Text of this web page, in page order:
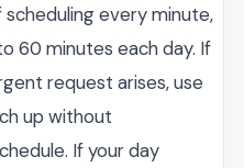
every minute,
60 minutes each day. If
request arises, use
up without
If your day